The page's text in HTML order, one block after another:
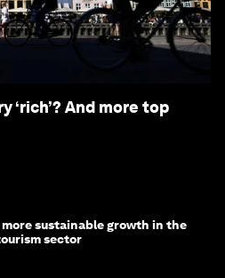
‘rich’? And more top
sustainable growth in the
sector